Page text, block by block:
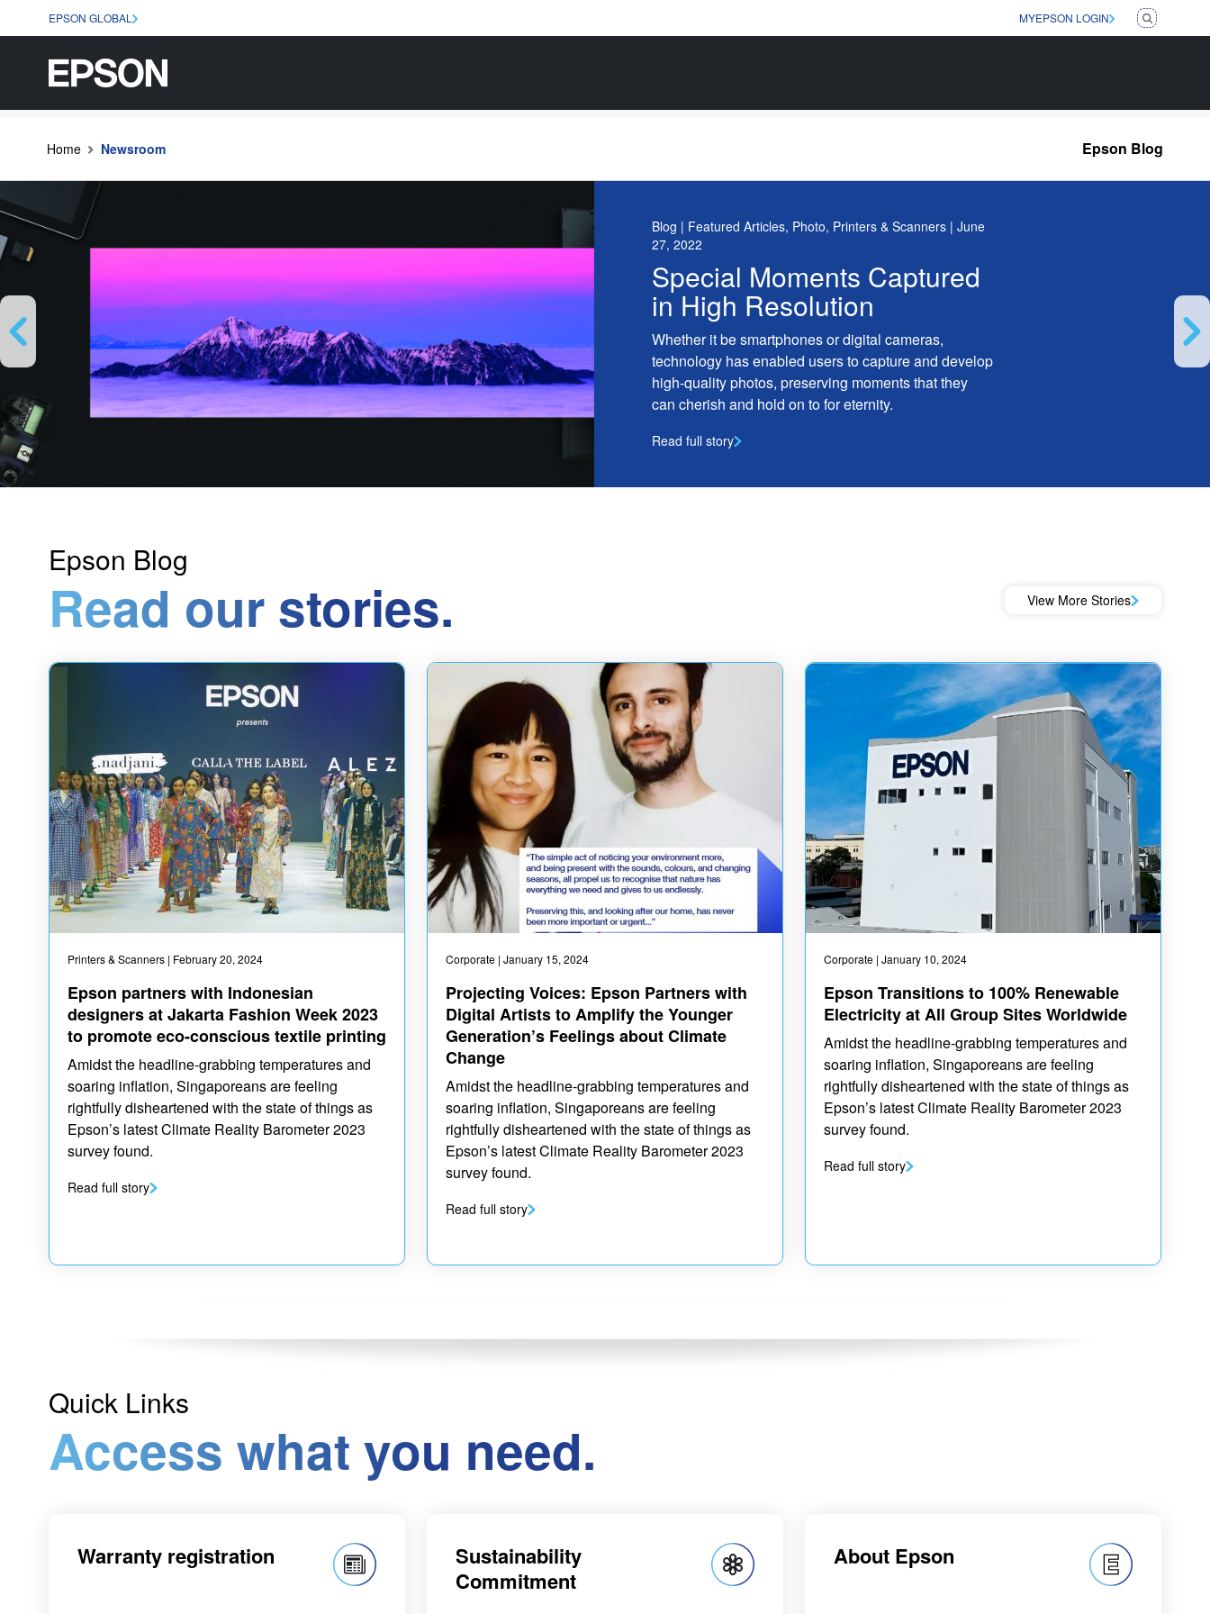
EPSON GLOBAL MYEPSON LOGIN
Home Newsroom Epson Blog
Blog | Featured Articles, Photo, Printers & Scanners | June
27, 2022
Special Moments Captured
in High Resolution
Whether it be smartphones or digital cameras,
technology has enabled users to capture and develop
high-quality photos, preserving moments that they
can cherish and hold on to for eternity.
Read full story
Epson Blog
Read our stories. View More Stories
Printers & Scanners | February 20, 2024
Epson partners with Indonesian
designers at Jakarta Fashion Week 2023
to promote eco-conscious textile printing
Amidst the headline-grabbing temperatures and
soaring inflation, Singaporeans are feeling
rightfully disheartened with the state of things as
Epson’s latest Climate Reality Barometer 2023
survey found.
Read full story
Corporate | January 15, 2024
Projecting Voices: Epson Partners with
Digital Artists to Amplify the Younger
Generation’s Feelings about Climate
Change
Amidst the headline-grabbing temperatures and
soaring inflation, Singaporeans are feeling
rightfully disheartened with the state of things as
Epson’s latest Climate Reality Barometer 2023
survey found.
Read full story
Corporate | January 10, 2024
Epson Transitions to 100% Renewable
Electricity at All Group Sites Worldwide
Amidst the headline-grabbing temperatures and
soaring inflation, Singaporeans are feeling
rightfully disheartened with the state of things as
Epson’s latest Climate Reality Barometer 2023
survey found.
Read full story
Quick Links
Access what you need.
Warranty registration
Sustainability
Commitment
About Epson